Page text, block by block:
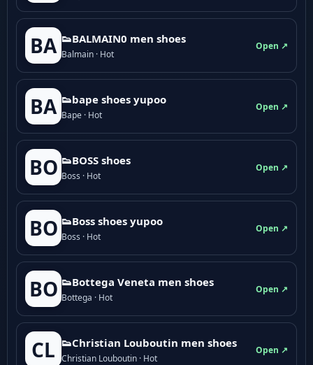
BA 👟BALMAIN0 men shoes
Balmain · Hot
Open ↗
BA 👟bape shoes yupoo
Bape · Hot
Open ↗
BO 👟BOSS shoes
Boss · Hot
Open ↗
BO 👟Boss shoes yupoo
Boss · Hot
Open ↗
BO 👟Bottega Veneta men shoes
Bottega · Hot
Open ↗
CL 👟Christian Louboutin men shoes
Christian Louboutin · Hot
Open ↗